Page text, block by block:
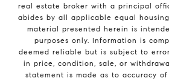
real estate broker with a principal
abides by all applicable equal
material presented herein is
purposes only. Information is
deemed reliable but is subject to
in price, condition, sale, or
statement is made as to accuracy